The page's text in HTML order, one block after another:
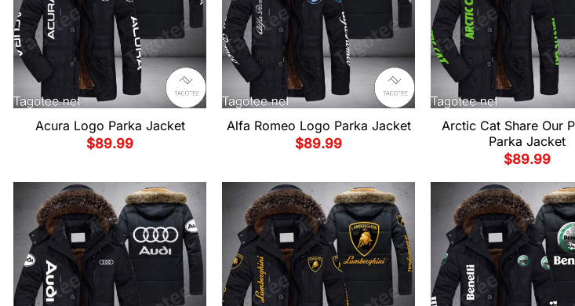
Acura Logo Parka Jacket
$89.99
Alfa Romeo Logo Parka Jacket
$89.99
Arctic Cat Share Our
Parka Jacket
$89.99